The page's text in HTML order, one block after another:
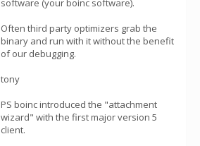
software (your boinc software).
Often third party optimizers grab the
binary and run with it without the benefit
of our debugging.
tony
PS boinc introduced the "attachment
wizard" with the first major version 5
client.